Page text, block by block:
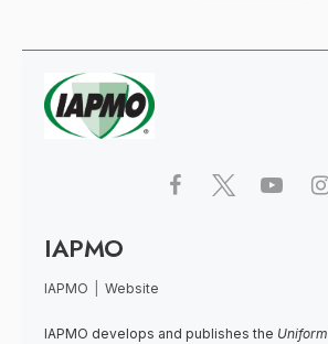
IAPMO
IAPMO Website
IAPMO develops and publishes the